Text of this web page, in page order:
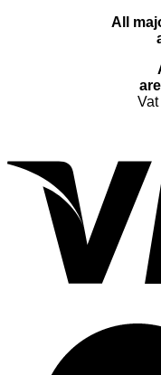
All